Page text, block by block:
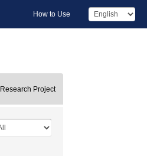
How to Use
Research Project